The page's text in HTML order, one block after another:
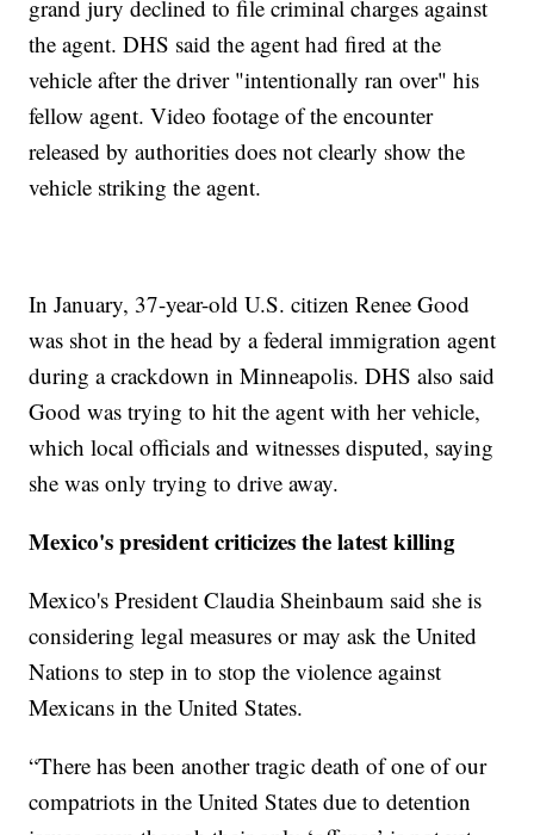
grand jury declined to file criminal charges against
the agent. DHS said the agent had fired at the
vehicle after the driver "intentionally ran over" his
fellow agent. Video footage of the encounter
released by authorities does not clearly show the
vehicle striking the agent.
In January, 37-year-old U.S. citizen Renee Good
was shot in the head by a federal immigration agent
during a crackdown in Minneapolis. DHS also said
Good was trying to hit the agent with her vehicle,
which local officials and witnesses disputed, saying
she was only trying to drive away.
Mexico's president criticizes the latest killing
Mexico's President Claudia Sheinbaum said she is
considering legal measures or may ask the United
Nations to step in to stop the violence against
Mexicans in the United States.
“There has been another tragic death of one of our
compatriots in the United States due to detention